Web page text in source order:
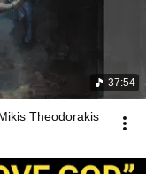
37:54
Theodorakis